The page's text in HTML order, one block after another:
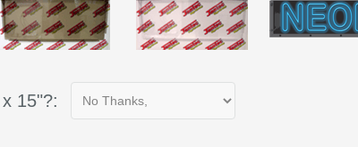
15"?: